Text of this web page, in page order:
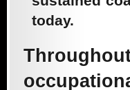
today.
Nurse